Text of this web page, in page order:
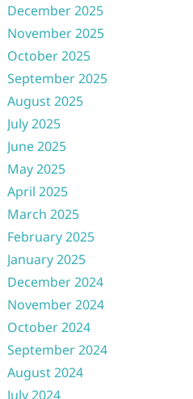
December 2025
November 2025
October 2025
September 2025
August 2025
July 2025
June 2025
May 2025
April 2025
March 2025
February 2025
January 2025
December 2024
November 2024
October 2024
September 2024
August 2024
July 2024